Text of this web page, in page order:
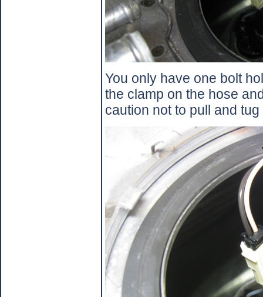
You only have one bolt
the clamp on the hose
caution not to pull and